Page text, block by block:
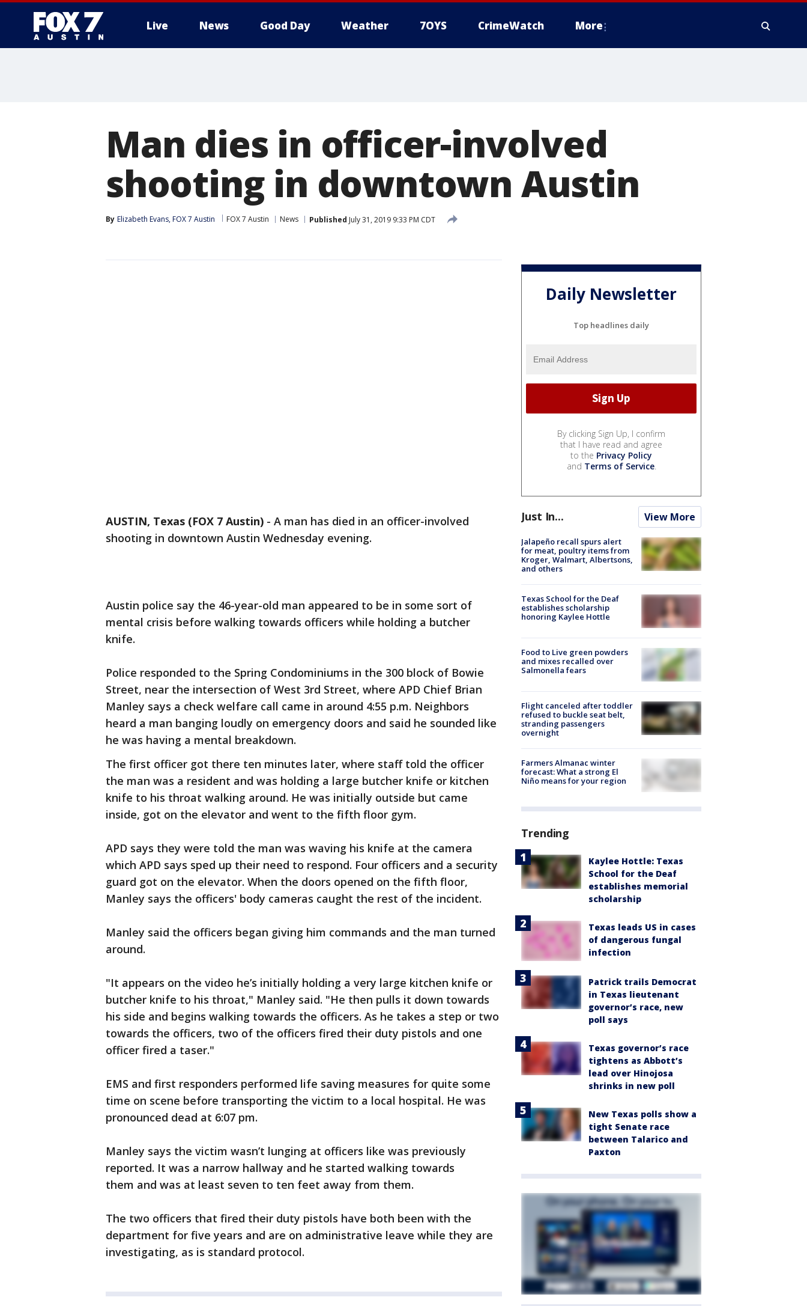
Live News Good Day Weather 7OYS CrimeWatch More
Man dies in officer-involved
shooting in downtown Austin
By Elizabeth Evans, FOX 7 Austin FOX 7 Austin News Published July 31, 2019 9:33 PM CDT
AUSTIN, Texas (FOX 7 Austin) - A man has died in an officer-involved
shooting in downtown Austin Wednesday evening.
Austin police say the 46-year-old man appeared to be in some sort of
mental crisis before walking towards officers while holding a butcher
knife.
Police responded to the Spring Condominiums in the 300 block of Bowie
Street, near the intersection of West 3rd Street, where APD Chief Brian
Manley says a check welfare call came in around 4:55 p.m. Neighbors
heard a man banging loudly on emergency doors and said he sounded like
he was having a mental breakdown.
The first officer got there ten minutes later, where staff told the officer
the man was a resident and was holding a large butcher knife or kitchen
knife to his throat walking around. He was initially outside but came
inside, got on the elevator and went to the fifth floor gym.
APD says they were told the man was waving his knife at the camera
which APD says sped up their need to respond. Four officers and a security
guard got on the elevator. When the doors opened on the fifth floor,
Manley says the officers' body cameras caught the rest of the incident.
Manley said the officers began giving him commands and the man turned
around.
"It appears on the video he’s initially holding a very large kitchen knife or
butcher knife to his throat," Manley said. "He then pulls it down towards
his side and begins walking towards the officers. As he takes a step or two
towards the officers, two of the officers fired their duty pistols and one
officer fired a taser."
EMS and first responders performed life saving measures for quite some
time on scene before transporting the victim to a local hospital. He was
pronounced dead at 6:07 pm.
Manley says the victim wasn’t lunging at officers like was previously
reported. It was a narrow hallway and he started walking towards
them and was at least seven to ten feet away from them.
The two officers that fired their duty pistols have both been with the
department for five years and are on administrative leave while they are
investigating, as is standard protocol.
Daily Newsletter
Top headlines daily
By clicking Sign Up, I confirm
that I have read and agree
to the Privacy Policy
and Terms of Service.
Just In... View More
Jalapeño recall spurs alert
for meat, poultry items from
Kroger, Walmart, Albertsons,
and others
Texas School for the Deaf
establishes scholarship
honoring Kaylee Hottle
Food to Live green powders
and mixes recalled over
Salmonella fears
Flight canceled after toddler
refused to buckle seat belt,
stranding passengers
overnight
Farmers Almanac winter
forecast: What a strong El
Niño means for your region
Trending
Kaylee Hottle: Texas
School for the Deaf
establishes memorial
scholarship
Texas leads US in cases
of dangerous fungal
infection
Patrick trails Democrat
in Texas lieutenant
governor’s race, new
poll says
Texas governor’s race
tightens as Abbott’s
lead over Hinojosa
shrinks in new poll
New Texas polls show a
tight Senate race
between Talarico and
Paxton